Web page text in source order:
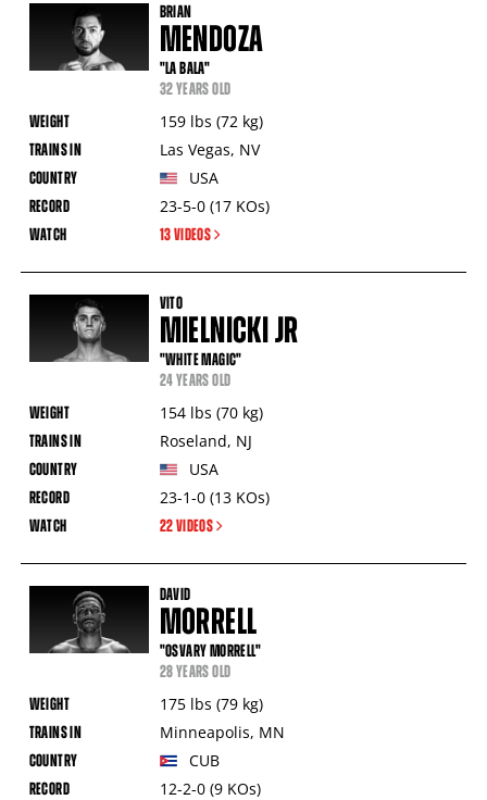
BRIAN
MENDOZA
"LA BALA"
32 YEARS OLD
159 lbs (72 kg)
Las Vegas, NV
USA
23-5-0 (17 KOs)
13 VIDEOS
VITO
MIELNICKI JR
"WHITE MAGIC"
24 YEARS OLD
154 lbs (70 kg)
Roseland, NJ
USA
23-1-0 (13 KOs)
22 VIDEOS
DAVID
MORRELL
"OSVARY MORRELL"
28 YEARS OLD
175 lbs (79 kg)
Minneapolis, MN
CUB
12-2-0 (9 KOs)